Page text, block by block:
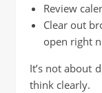
Review
Clear out
open right
It’s not about
think clearly.